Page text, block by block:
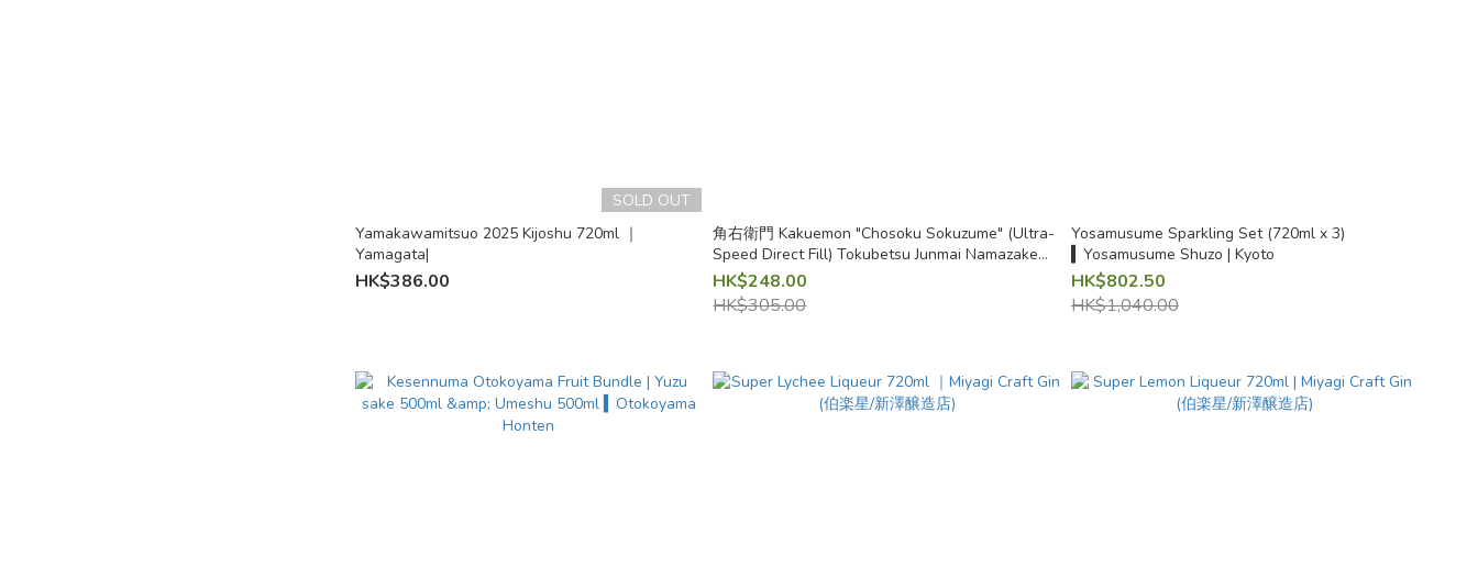
SOLD OUT
Yamakawamitsuo 2025 Kijoshu 720ml ｜
Yamagata|
HK$386.00
角右衛門 Kakuemon "Chosoku Sokuzume" (Ultra-
Speed Direct Fill) Tokubetsu Junmai Namazake
Genshu Pink Label | Kimura Brewery, Akita 720ml
HK$248.00
HK$305.00
Yosamusume Sparkling Set (720ml x 3)
▍Yosamusume Shuzo | Kyoto
HK$802.50
HK$1,040.00